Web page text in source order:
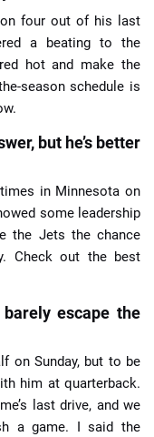
four out of his last
a beating to the
hot and make the
season schedule is
but he’s better
in Minnesota on
some leadership
the Jets the chance
Check out the best
escape the
on Sunday, but to be
him at quarterback.
last drive, and we
a game. I said the